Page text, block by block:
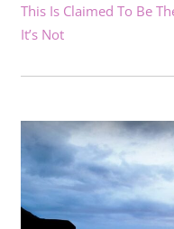
This Is Claimed To Be
It’s Not